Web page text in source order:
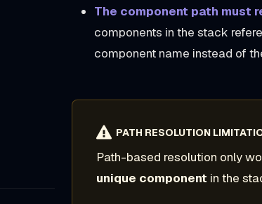
The component path must
components in the stack
component name instead of
PATH RESOLUTION
Path-based resolution only
unique component in the